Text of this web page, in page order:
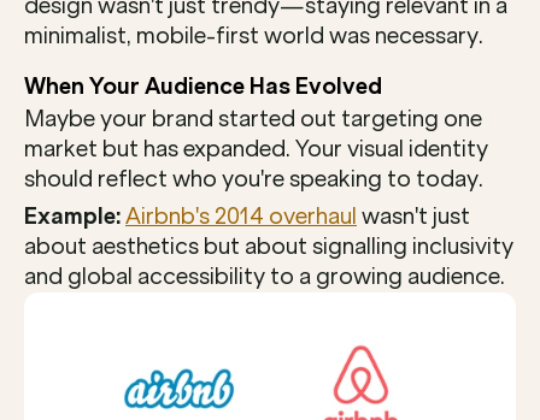
design wasn't just trendy—staying relevant in a
minimalist, mobile-first world was necessary.
When Your Audience Has Evolved
Maybe your brand started out targeting one
market but has expanded. Your visual identity
should reflect who you're speaking to today.
Example:Airbnb's 2014 overhaul wasn't just
about aesthetics but about signalling inclusivity
and global accessibility to a growing audience.